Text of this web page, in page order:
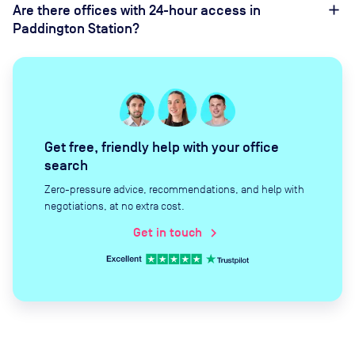
Are there offices with 24-hour access in
Paddington Station?
Get free, friendly help with your office
search
Zero-pressure advice, recommendations, and help with
negotiations, at no extra cost.
Get in touch chevron_right